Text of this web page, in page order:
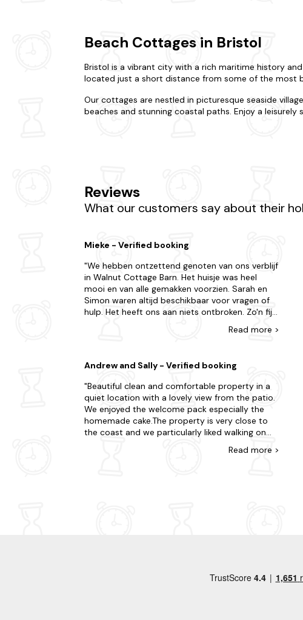
Beach Cottages in Bristol
Bristol is a vibrant city with a rich maritime history
located just a short distance from some of the most
Our cottages are nestled in picturesque seaside
beaches and stunning coastal paths. Enjoy a
Our beach cottages in Bristol offer a comfortable
city of Bath, explore the beautiful Cotswolds, or take
Experience the best of both worlds with our beach
Reviews
What our customers say about their
Mieke - Verified booking
We hebben ontzettend genoten van ons verblijf
in Walnut Cottage Barn. Het huisje was heel
mooi en van alle gemakken voorzien. Sarah en
Simon waren altijd beschikbaar voor vragen of
hulp. Het heeft ons aan niets ontbroken. Zo'n fijn
De omgeving is landelijk, dus je moet wel een
wat wilt ondernemen. Als je die hebt, is er
genoeg te doen in de omgeving. De gordijnen
zijn wel licht dus als je daar niet aan gewend
bent, ben je vroeg wakker en anders helpen de
vogels er wel aan mee dat je alles uit de dag
kunt halen. Het huisje is geschikt voor 5
personen (1 gezin). Er zijn 2 mooie badkamers
waar we alleen een paar haakjes hebben gemist,
Read more >
Andrew and Sally - Verified booking
Beautiful clean and comfortable property in a
quiet location with a lovely view from the patio.
We enjoyed the welcome pack especially the
homemade cake.The property is very close to
the coast and we particularly liked walking on
Tyntesfield with its beautiful house and
Read more >